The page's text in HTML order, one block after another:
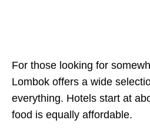
For those looking for
Lombok offers a wide
everything. Hotels start at
food is equally affordable.